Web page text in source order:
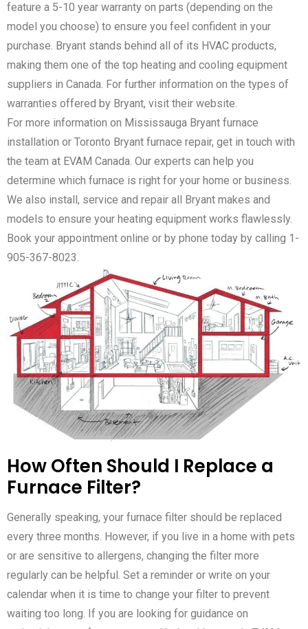
feature a 5-10 year warranty on parts (depending on the
model you choose) to ensure you feel confident in your
purchase. Bryant stands behind all of its HVAC products,
making them one of the top heating and cooling equipment
suppliers in Canada. For further information on the types of
warranties offered by Bryant, visit their website.
For more information on Mississauga Bryant furnace
installation or Toronto Bryant furnace repair, get in touch with
the team at EVAM Canada. Our experts can help you
determine which furnace is right for your home or business.
We also install, service and repair all Bryant makes and
models to ensure your heating equipment works flawlessly.
Book your appointment online or by phone today by calling 1-
905-367-8023.
How Often Should I Replace a
Furnace Filter?
Generally speaking, your furnace filter should be replaced
every three months. However, if you live in a home with pets
or are sensitive to allergens, changing the filter more
regularly can be helpful. Set a reminder or write on your
calendar when it is time to change your filter to prevent
waiting too long. If you are looking for guidance on